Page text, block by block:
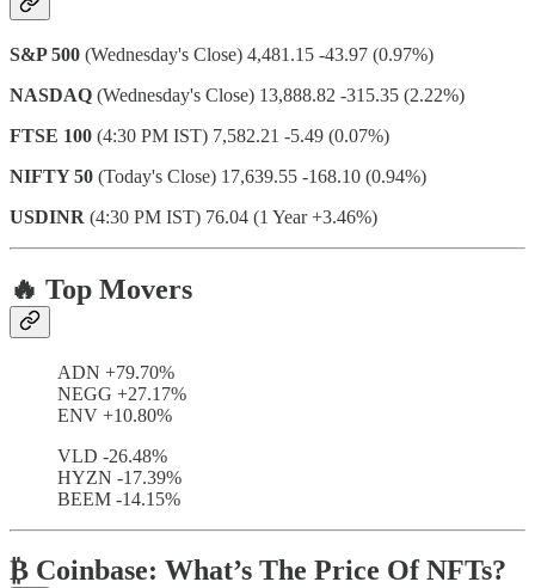
S&P 500 (Wednesday's Close) 4,481.15 -43.97 (0.97%)
NASDAQ (Wednesday's Close) 13,888.82 -315.35 (2.22%)
FTSE 100 (4:30 PM IST) 7,582.21 -5.49 (0.07%)
NIFTY 50 (Today's Close) 17,639.55 -168.10 (0.94%)
USDINR (4:30 PM IST) 76.04 (1 Year +3.46%)
🔥 Top Movers
ADN +79.70%
NEGG +27.17%
ENV +10.80%
VLD -26.48%
HYZN -17.39%
BEEM -14.15%
₿ Coinbase: What’s The Price Of NFTs?